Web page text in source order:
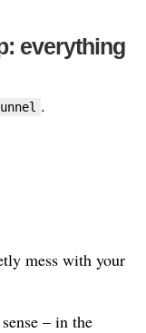
everything
.
mess with your
– in the